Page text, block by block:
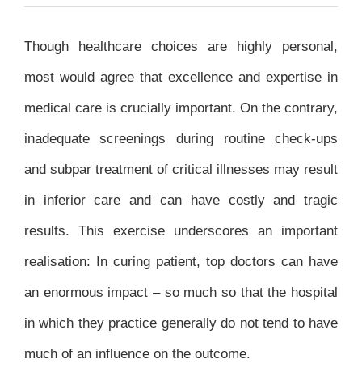
Though healthcare choices are highly personal,
most would agree that excellence and expertise in
medical care is crucially important. On the contrary,
inadequate screenings during routine check-ups
and subpar treatment of critical illnesses may result
in inferior care and can have costly and tragic
results. This exercise underscores an important
realisation: In curing patient, top doctors can have
an enormous impact – so much so that the hospital
in which they practice generally do not tend to have
much of an influence on the outcome.